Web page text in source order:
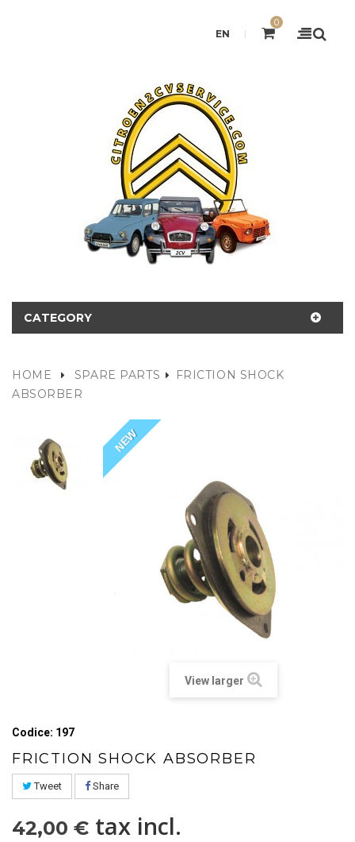
EN
0
CATEGORY
HOME SPARE PARTS
FRICTION SHOCK
ABSORBER
NEW
View larger
Codice: 197
FRICTION SHOCK ABSORBER
Tweet Share
42,00 € tax incl.